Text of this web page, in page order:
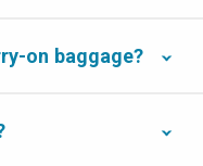
on baggage?